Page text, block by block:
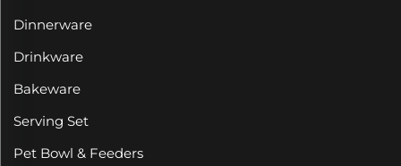
Dinnerware
Drinkware
Bakeware
Serving Set
Pet Bowl & Feeders